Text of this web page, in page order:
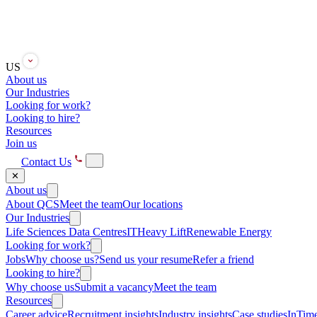
US
About us
Our Industries
Looking for work?
Looking to hire?
Resources
Join us
Contact Us
✕
About us
About QCSMeet the teamOur locations
Our Industries
Life Sciences Data CentresITHeavy LiftRenewable Energy
Looking for work?
JobsWhy choose us?Send us your resumeRefer a friend
Looking to hire?
Why choose usSubmit a vacancyMeet the team
Resources
Career adviceRecruitment insightsIndustry insightsCase studies